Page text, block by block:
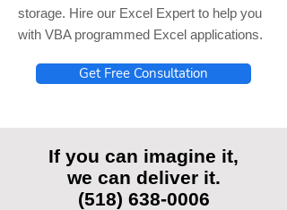
storage. Hire our Excel Expert to help you
with VBA programmed Excel applications.
Get Free Consultation
If you can imagine it,
we can deliver it.
(518) 638-0006